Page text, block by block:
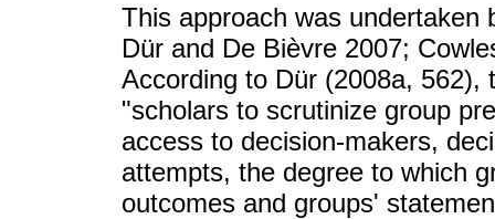
This approach was undertaken
Dür and De Bièvre 2007;
According to Dür (2008a, 562),
"scholars to scrutinize group
access to decision-makers,
attempts, the degree to which
outcomes and groups'